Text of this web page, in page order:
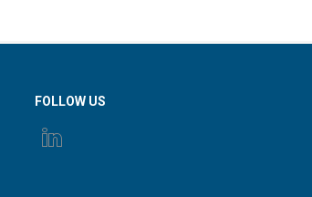
FOLLOW US